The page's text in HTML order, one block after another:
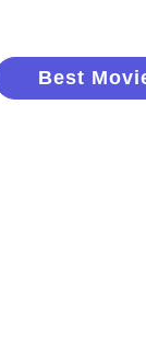
Best